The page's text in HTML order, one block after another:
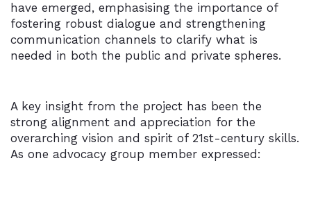
have emerged, emphasising the importance of
fostering robust dialogue and strengthening
communication channels to clarify what is
needed in both the public and private spheres.
A key insight from the project has been the
strong alignment and appreciation for the
overarching vision and spirit of 21st-century skills.
As one advocacy group member expressed: